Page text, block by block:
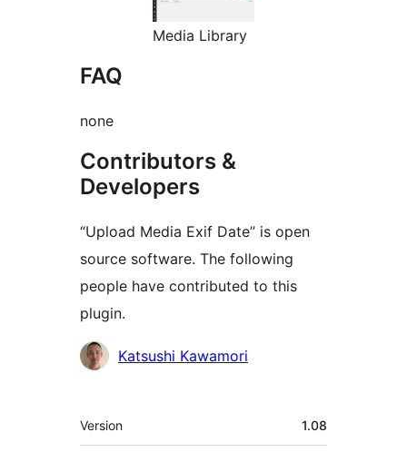
Media Library
FAQ
none
Contributors &
Developers
“Upload Media Exif Date” is open
source software. The following
people have contributed to this
plugin.
Contributors
Katsushi Kawamori
Meta
Version 1.08